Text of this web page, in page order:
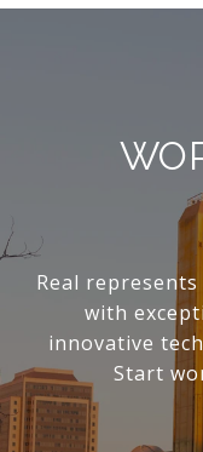
Real
with
innovative
Start